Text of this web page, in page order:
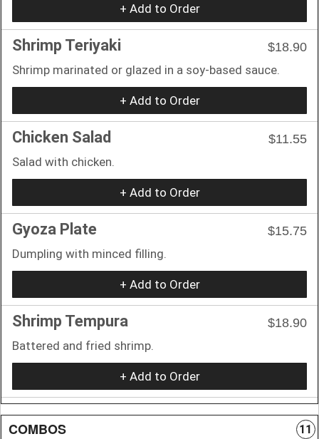
+ Add to Order
Shrimp Teriyaki
$18.90
Shrimp marinated or glazed in a soy-based sauce.
+ Add to Order
Chicken Salad
$11.55
Salad with chicken.
+ Add to Order
Gyoza Plate
$15.75
Dumpling with minced filling.
+ Add to Order
Shrimp Tempura
$18.90
Battered and fried shrimp.
+ Add to Order
COMBOS 11